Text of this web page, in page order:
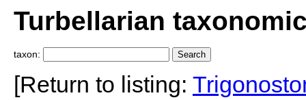
Turbellarian
taxon:
[Return to listing: